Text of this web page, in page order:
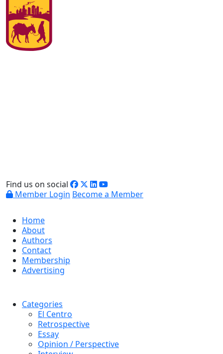
Find us on social
Member Login Become a Member
Home
About
Authors
Contact
Membership
Advertising
Categories
El Centro
Retrospective
Essay
Opinion / Perspective